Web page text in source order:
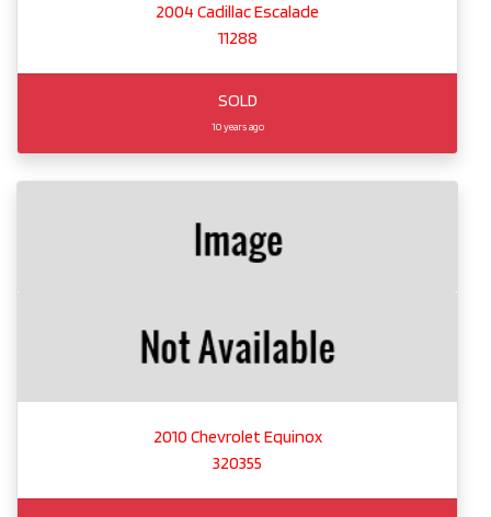
2004 Cadillac Escalade
11288
SOLD
10 years ago
2010 Chevrolet Equinox
320355